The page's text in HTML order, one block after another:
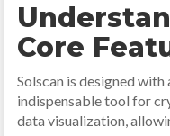
Core
Solscan is designed
indispensable tool for
data visualization,